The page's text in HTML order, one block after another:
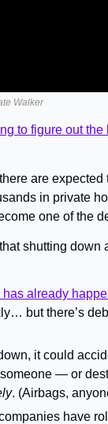
Walker
to figure out the
are
in private
one of the
shutting
already
but there’s
it could
— or
. (Airbags,
have